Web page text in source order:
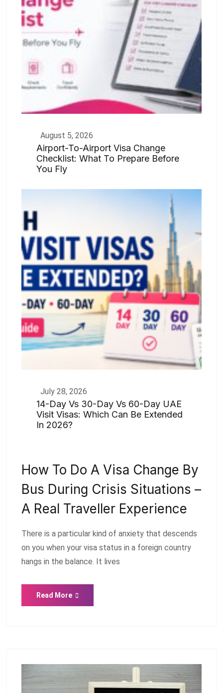
August 5, 2026
Airport-To-Airport Visa Change
Checklist: What To Prepare Before
You Fly
July 28, 2026
14-Day Vs 30-Day Vs 60-Day UAE
Visit Visas: Which Can Be Extended
In 2026?
How To Do A Visa Change By
Bus During Crisis Situations –
A Real Traveller Experience
There is a particular kind of anxiety that descends
on you when your visa status in a foreign country
hangs in the balance. It lives
Read More